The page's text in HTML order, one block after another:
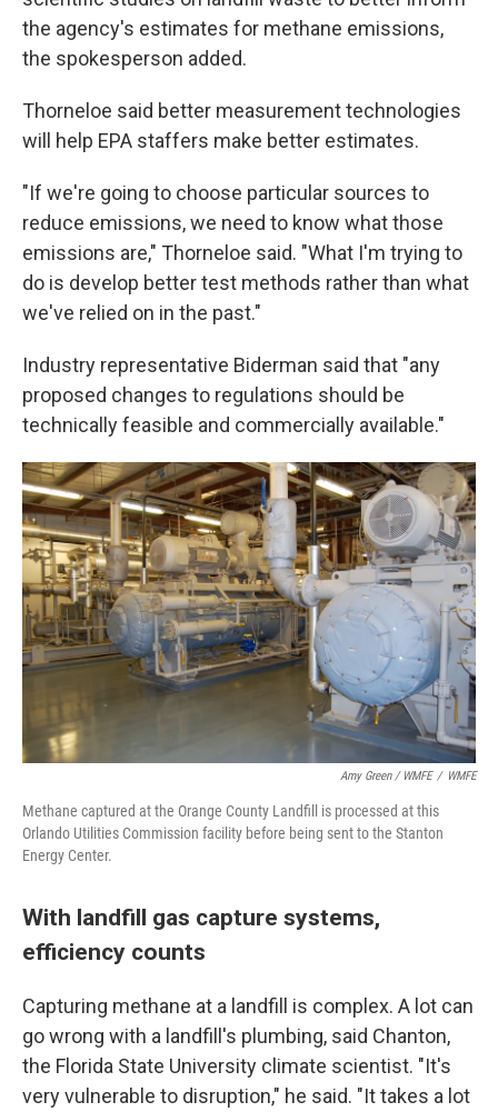
the agency's estimates for methane emissions,
the spokesperson added.
Thorneloe said better measurement technologies
will help EPA staffers make better estimates.
"If we're going to choose particular sources to
reduce emissions, we need to know what those
emissions are," Thorneloe said. "What I'm trying to
do is develop better test methods rather than what
we've relied on in the past."
Industry representative Biderman said that "any
proposed changes to regulations should be
technically feasible and commercially available."
Amy Green / WMFE / WMFE
Methane captured at the Orange County Landfill is processed at this
Orlando Utilities Commission facility before being sent to the Stanton
Energy Center.
With landfill gas capture systems,
efficiency counts
Capturing methane at a landfill is complex. A lot can
go wrong with a landfill's plumbing, said Chanton,
the Florida State University climate scientist. "It's
very vulnerable to disruption," he said. "It takes a lot